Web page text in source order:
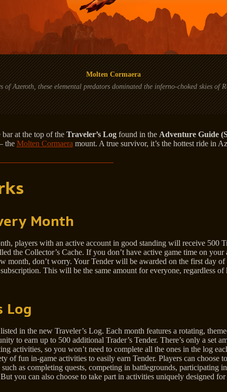
Molten Cormaera
of Azeroth, these elemental predators dominated the inferno-choked skies of
at the top of theTraveler’s Logfound in the Adventure Guide
the Molten Cormaera mount. A true survivor, it’s the hottest ride in
Month
players with an active account in good standing will receive 500
the Collector’s Cache. If you don’t have active game time on your
month, don’t worry. Your Tender will be awarded on the first day
This will be the same amount for everyone, regardless
Log
in the new Traveler’s Log. Each month features a rotating,
to earn up to 500 additional Trader’s Tender. There’s only a set
activities, so you won’t need to complete all the ones in the log
of fun in-game activities to easily earn Tender. Players can choose
as completing quests, competing in battlegrounds, participating
you can also choose to take part in activities uniquely designed for